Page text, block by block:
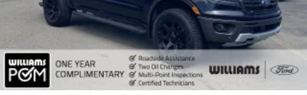
Passenger Vanity Mirror
Driver Illuminated Vanity Mirror
Passenger Illuminated Visor Mirror
Floor Mats
Smart Device Integration